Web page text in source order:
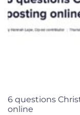
6 questions
online